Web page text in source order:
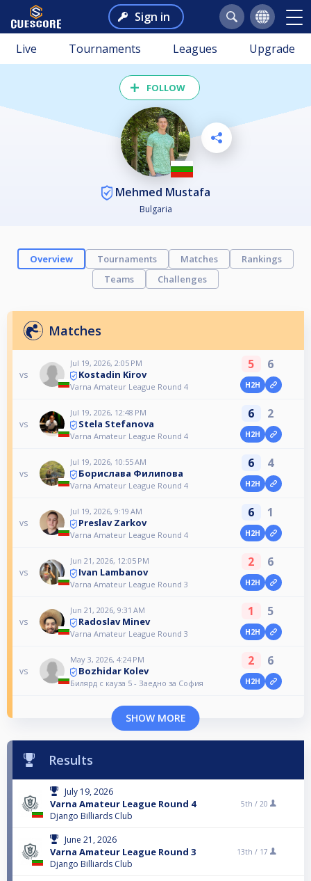
Sign in
Live Tournaments Leagues Upgrade
FOLLOW
Mehmed Mustafa
Bulgaria
Overview Tournaments Matches
Rankings
Teams
Challenges
Matches
vs
Jul 19, 2026, 2:05 PM
Kostadin Kirov
Varna Amateur League Round 4
5 6
H2H
vs
Jul 19, 2026, 12:48 PM
Stela Stefanova
Varna Amateur League Round 4
6 2
H2H
vs
Jul 19, 2026, 10:55 AM
Борислава Филипова
Varna Amateur League Round 4
6 4
H2H
vs
Jul 19, 2026, 9:19 AM
Preslav Zarkov
Varna Amateur League Round 4
6 1
H2H
vs
Jun 21, 2026, 12:05 PM
Ivan Lambanov
Varna Amateur League Round 3
2 6
H2H
vs
Jun 21, 2026, 9:31 AM
Radoslav Minev
Varna Amateur League Round 3
1 5
H2H
vs
May 3, 2026, 4:24 PM
Bozhidar Kolev
Билярд с кауза 5 - Заедно за София
2 6
H2H
SHOW MORE
Results
July 19, 2026
Varna Amateur League Round 4
Django Billiards Club
5th / 20
June 21, 2026
Varna Amateur League Round 3
Django Billiards Club
13th / 17